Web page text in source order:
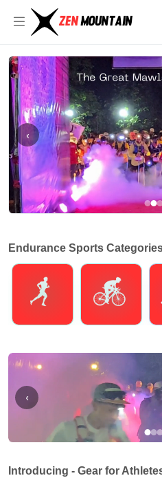
‹
Endurance Sports
‹
Introducing - Gear for